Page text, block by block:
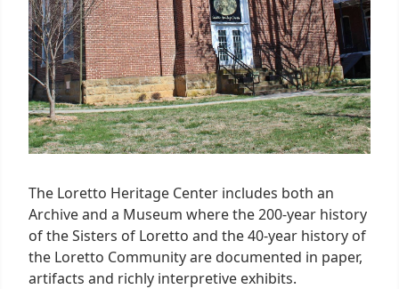
The Loretto Heritage Center includes both an
Archive and a Museum where the 200-year history
of the Sisters of Loretto and the 40-year history of
the Loretto Community are documented in paper,
artifacts and richly interpretive exhibits.